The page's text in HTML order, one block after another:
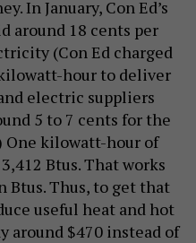
In January, Con Ed’s
around 18 cents per
(Con Ed charged
hour to deliver
electric suppliers
5 to 7 cents for the
kilowatt-hour of
Btus. That works
Btus. Thus, to get that
useful heat and hot
around $470 instead of